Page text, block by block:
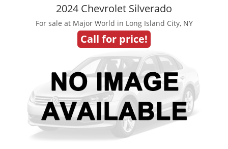
2024 Chevrolet Silverado
For sale at Major World in Long Island City, NY
Call for price!